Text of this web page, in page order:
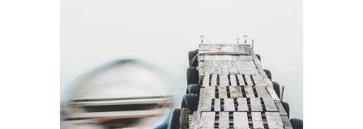
FOGGY SESSION
Shooting